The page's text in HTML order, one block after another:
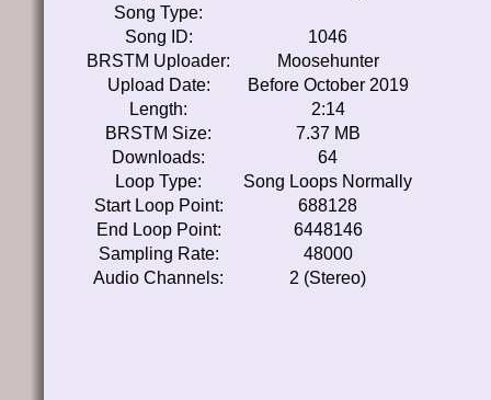
Song Type:
Song ID:
1046
BRSTM Uploader:
Moosehunter
Upload Date:
Before October 2019
Length:
2:14
BRSTM Size:
7.37 MB
Downloads:
64
Loop Type:
Song Loops Normally
Start Loop Point:
688128
End Loop Point:
6448146
Sampling Rate:
48000
Audio Channels:
2 (Stereo)